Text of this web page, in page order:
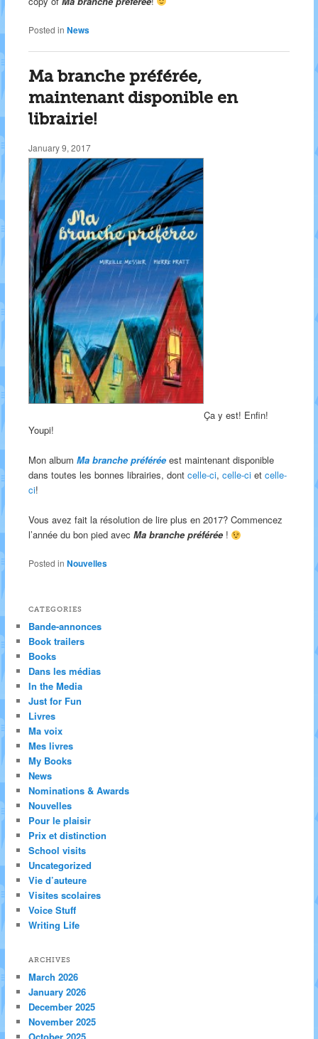
Posted in News
Ma branche préférée,
maintenant disponible en
librairie!
January 9, 2017
Ça y est! Enfin!
Youpi!
Mon album Ma branche préféréeest maintenant disponible
dans toutes les bonnes librairies, dont celle-ci, celle-ciet celle-
ci!
Vous avez fait la résolution de lire plus en 2017? Commencez
l’année du bon pied avec Ma branche préférée!
Posted in Nouvelles
CATEGORIES
Bande-annonces
Book trailers
Books
Dans les médias
In the Media
Just for Fun
Livres
Ma voix
Mes livres
My Books
News
Nominations & Awards
Nouvelles
Pour le plaisir
Prix et distinction
School visits
Uncategorized
Vie d’auteure
Visites scolaires
Voice Stuff
Writing Life
ARCHIVES
March 2026
January 2026
December 2025
November 2025